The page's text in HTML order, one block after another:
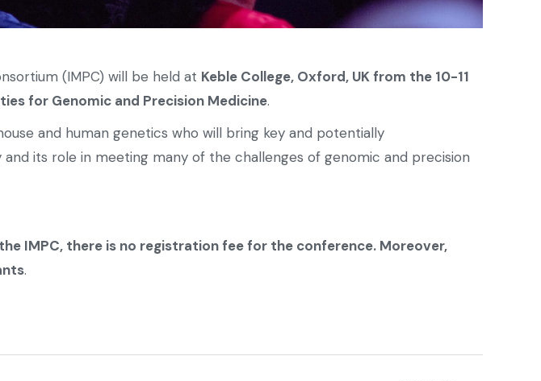
(IMPC) will be held at Keble College, Oxford, UK from the 10-11
for Genomic and Precision Medicine.
and human genetics who will bring key and potentially
its role in meeting many of the challenges of genomic and precision
IMPC, there is no registration fee for the conference. Moreover,
.